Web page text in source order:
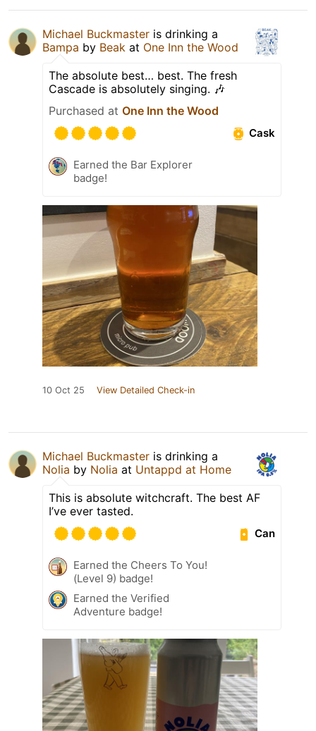
Michael Buckmaster is drinking a
Bampa by Beak at One Inn the Wood
The absolute best… best. The fresh
Cascade is absolutely singing. 🎶
Purchased at One Inn the Wood
Cask
Earned the Bar Explorer
badge!
10 Oct 25 View Detailed Check-in
Michael Buckmaster is drinking a
Nolia by Nolia at Untappd at Home
This is absolute witchcraft. The best AF
I’ve ever tasted.
Can
Earned the Cheers To You!
(Level 9) badge!
Earned the Verified
Adventure badge!